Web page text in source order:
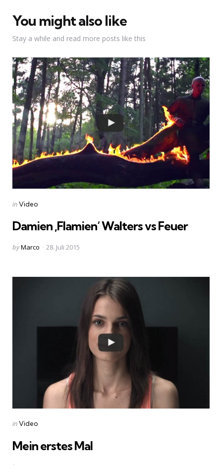
You might also like
Stay a while and read more posts like this
Categories
Posted
inVideo
Damien ‚Flamien‘ Walters vs Feuer
Posted
byMarco 28. Juli 2015
Categories
Posted
inVideo
Mein erstes Mal